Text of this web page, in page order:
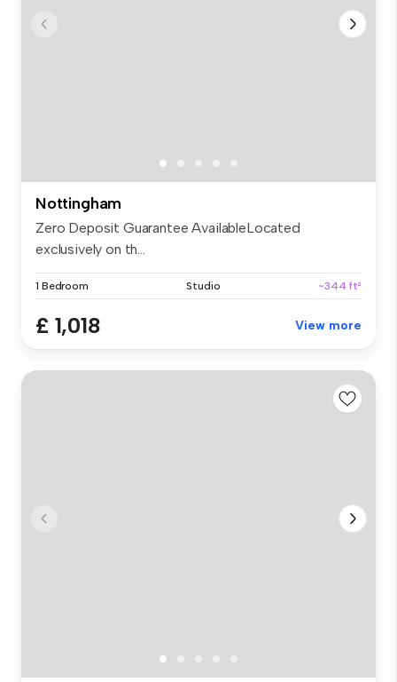
Nottingham
Zero Deposit Guarantee AvailableLocated
exclusively on th...
1 Bedroom Studio ~344 ft²
£ 1,018 View more